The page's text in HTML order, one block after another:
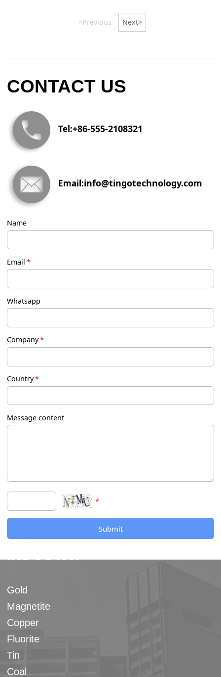
<Previous Next>
CONTACT US
Tel:+86-555-2108321
Email:info@tingotechnology.com
Name
Email *
Whatsapp
Company*
Country*
Message content
*
Submit
Gold
Magnetite
Copper
Fluorite
Tin
Coal